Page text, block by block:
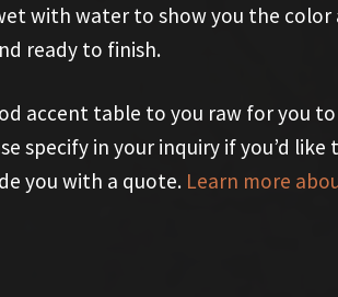
with water to show you the
ready to finish.
accent table to you raw for you
specify in your inquiry if you’d
you with a quote. Learn more